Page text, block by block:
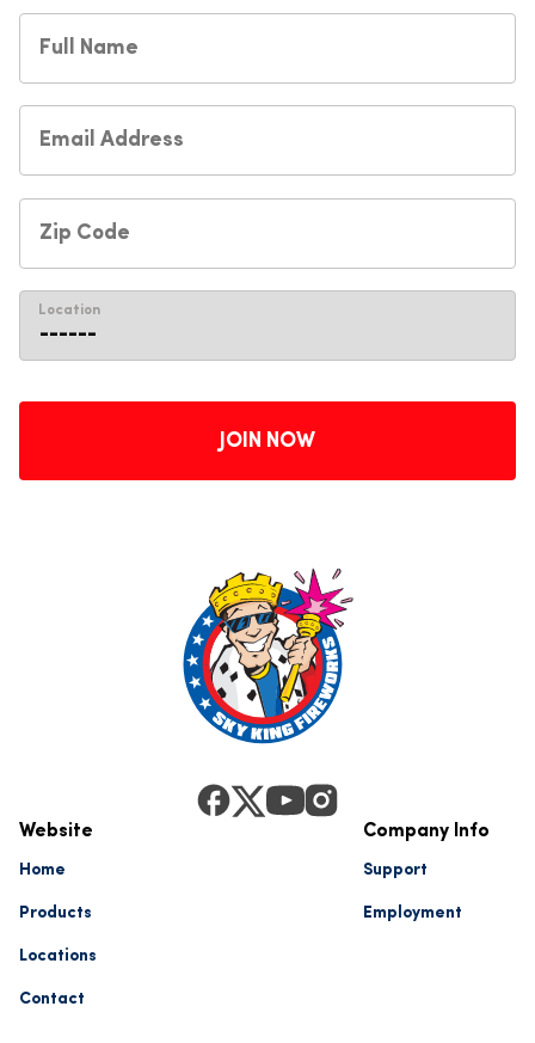
Location
Website
Home
Products
Locations
Contact
Company Info
Support
Employment